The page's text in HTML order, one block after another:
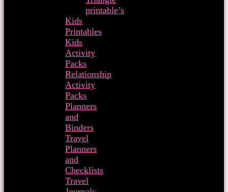
printable’s
Kids
Printables
Kids
Activity
Packs
Relationship
Activity
Packs
Planners
and
Binders
Travel
Planners
and
Checklists
Travel